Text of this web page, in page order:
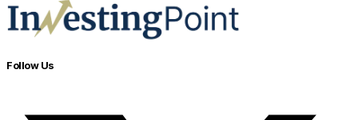
Follow Us